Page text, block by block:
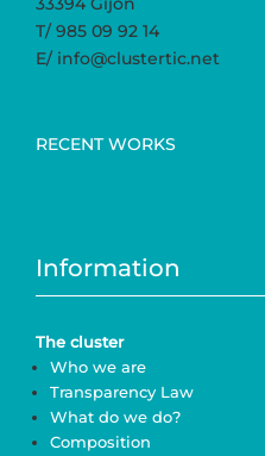
T/ 985 09 92 14
E/ info@clustertic.net
RECENT WORKS
Information
The cluster
Who we are
Transparency Law
What do we do?
Composition